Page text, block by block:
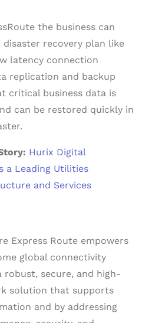
the business can
recovery plan like
latency connection
replication and backup
critical business data is
can be restored quickly in
Hurix Digital
a Leading Utilities
and Services
Express Route empowers
global connectivity
robust, secure, and high-
solution that supports
and by addressing